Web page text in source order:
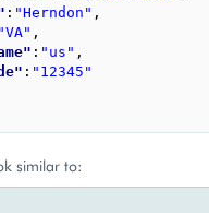
: "Herndon" ,
"VA" ,
: "us" ,
: "12345"
similar to: